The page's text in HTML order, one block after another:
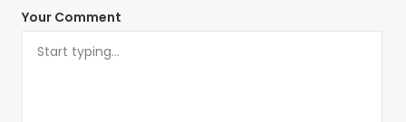
Your Comment